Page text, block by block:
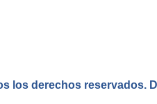
los derechos reservados.